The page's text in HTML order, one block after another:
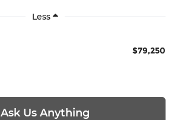
Less
$79,250
Ask Us Anything